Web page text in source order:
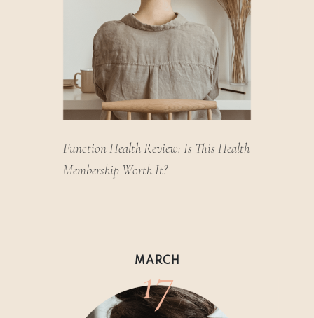
Function Health Review: Is This Health
Membership Worth It?
MARCH
17